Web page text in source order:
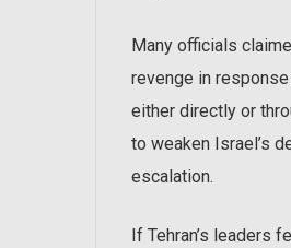
Many officials
revenge in
either directly or
to weaken Israel’s
escalation.
If Tehran’s leaders